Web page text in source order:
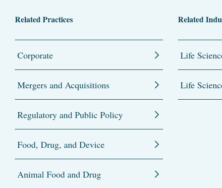
Related Practices
Corporate
Mergers and Acquisitions
Regulatory and Public Policy
Food, Drug, and Device
Animal Food and Drug
Related
Life
Life